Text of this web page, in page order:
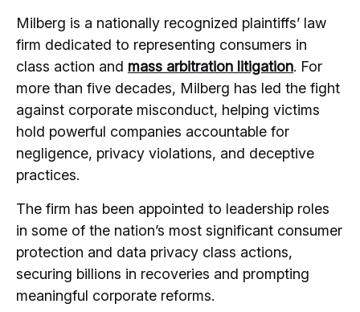
Milberg is a nationally recognized plaintiffs’ law
firm dedicated to representing consumers in
class action and mass arbitration litigation. For
more than five decades, Milberg has led the fight
against corporate misconduct, helping victims
hold powerful companies accountable for
negligence, privacy violations, and deceptive
practices.
The firm has been appointed to leadership roles
in some of the nation’s most significant consumer
protection and data privacy class actions,
securing billions in recoveries and prompting
meaningful corporate reforms.